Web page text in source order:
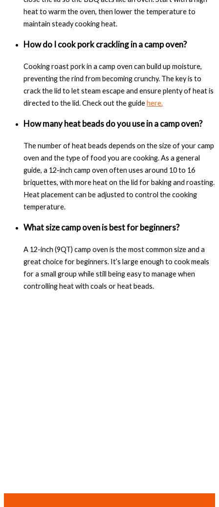
heat to warm the oven, then lower the temperature to
maintain steady cooking heat.
How do I cook pork crackling in a camp oven?
Cooking roast pork in a camp oven can build up moisture,
preventing the rind from becoming crunchy. The key is to
crack the lid to let steam escape and ensure plenty of heat is
directed to the lid. Check out the guidehere.
How many heat beads do you use in a camp oven?
The number of heat beads depends on the size of your camp
oven and the type of food you are cooking. As a general
guide, a 12-inch camp oven often uses around 10 to 16
briquettes, with more heat on the lid for baking and roasting.
Heat placement can be adjusted to control the cooking
temperature.
What size camp oven is best for beginners?
A 12-inch (9QT) camp oven is the most common size and a
great choice for beginners. It’s large enough to cook meals
for a small group while still being easy to manage when
controlling heat with coals or heat beads.